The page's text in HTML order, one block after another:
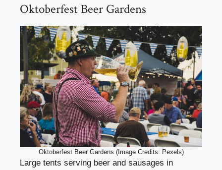
Oktoberfest Beer Gardens
Oktoberfest Beer Gardens (Image Credits: Pexels)
Large tents serving beer and sausages in